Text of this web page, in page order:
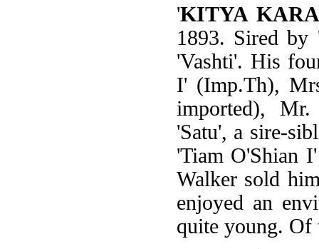
'KITYA
1893. Sired
'Vashti'. His
I' (Imp.Th),
imported),
'Satu', a sire-
'Tiam O'Shian
Walker sold
enjoyed an
quite young.